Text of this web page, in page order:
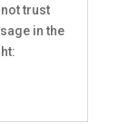
trust
in the